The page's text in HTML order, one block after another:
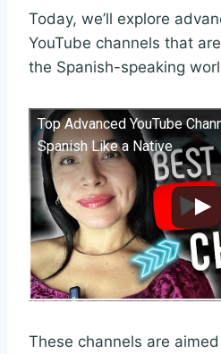
Today, we’ll explore
YouTube channels that
the Spanish-speaking
Top Advanced YouTube
Spanish Like a Native
These channels are